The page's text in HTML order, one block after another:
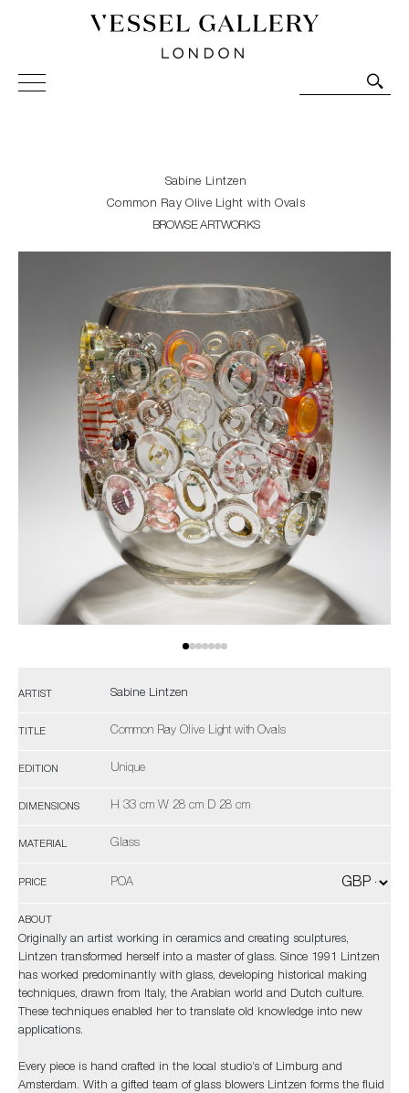
Vessel Gallery London - Contemporary Art-Glass
Sculpture and Decorative Art. Exhibitions, Sales and
Sabine Lintzen
Common Ray Olive Light with Ovals
BROWSE ARTWORKS
ARTIST Sabine Lintzen
TITLE Common Ray Olive Light with Ovals
EDITION Unique
DIMENSIONS H 33 cm W 28 cm D 28 cm
MATERIAL Glass
PRICE POA
ABOUT
Originally an artist working in ceramics and creating sculptures,
Lintzen transformed herself into a master of glass. Since 1991 Lintzen
has worked predominantly with glass, developing historical making
techniques, drawn from Italy, the Arabian world and Dutch culture.
These techniques enabled her to translate old knowledge into new
applications.
Every piece is hand crafted in the local studio’s of Limburg and
Amsterdam. With a gifted team of glass blowers Lintzen forms the fluid